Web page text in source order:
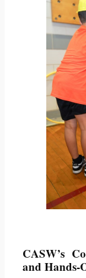
CASW’s
and Hands-